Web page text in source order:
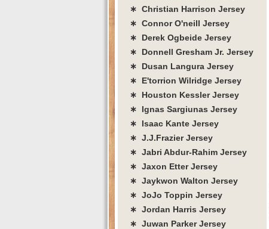
∗ Christian Harrison Jersey
∗ Connor O'neill Jersey
∗ Derek Ogbeide Jersey
∗ Donnell Gresham Jr. Jersey
∗ Dusan Langura Jersey
∗ E'torrion Wilridge Jersey
∗ Houston Kessler Jersey
∗ Ignas Sargiunas Jersey
∗ Isaac Kante Jersey
∗ J.J.Frazier Jersey
∗ Jabri Abdur-Rahim Jersey
∗ Jaxon Etter Jersey
∗ Jaykwon Walton Jersey
∗ JoJo Toppin Jersey
∗ Jordan Harris Jersey
∗ Juwan Parker Jersey